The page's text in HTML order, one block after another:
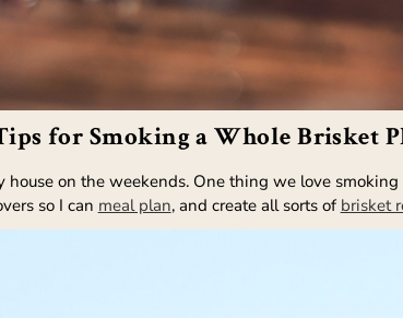
for Smoking a Whole Brisket
on the weekends. One thing we love
so I can meal plan, and create all sorts of brisket